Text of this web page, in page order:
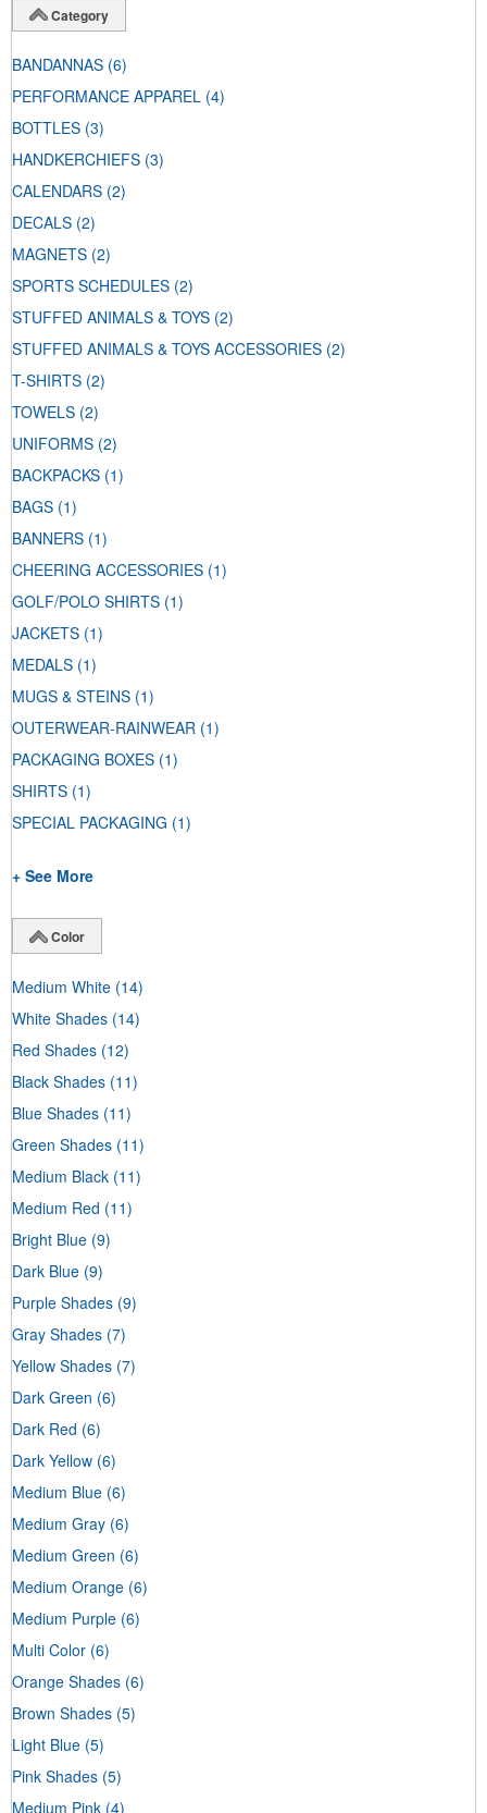
Category
BANDANNAS (6)
PERFORMANCE APPAREL (4)
BOTTLES (3)
HANDKERCHIEFS (3)
CALENDARS (2)
DECALS (2)
MAGNETS (2)
SPORTS SCHEDULES (2)
STUFFED ANIMALS & TOYS (2)
STUFFED ANIMALS & TOYS ACCESSORIES (2)
T-SHIRTS (2)
TOWELS (2)
UNIFORMS (2)
BACKPACKS (1)
BAGS (1)
BANNERS (1)
CHEERING ACCESSORIES (1)
GOLF/POLO SHIRTS (1)
JACKETS (1)
MEDALS (1)
MUGS & STEINS (1)
OUTERWEAR-RAINWEAR (1)
PACKAGING BOXES (1)
SHIRTS (1)
SPECIAL PACKAGING (1)
+ See More
Color
Medium White (14)
White Shades (14)
Red Shades (12)
Black Shades (11)
Blue Shades (11)
Green Shades (11)
Medium Black (11)
Medium Red (11)
Bright Blue (9)
Dark Blue (9)
Purple Shades (9)
Gray Shades (7)
Yellow Shades (7)
Dark Green (6)
Dark Red (6)
Dark Yellow (6)
Medium Blue (6)
Medium Gray (6)
Medium Green (6)
Medium Orange (6)
Medium Purple (6)
Multi Color (6)
Orange Shades (6)
Brown Shades (5)
Light Blue (5)
Pink Shades (5)
Medium Pink (4)